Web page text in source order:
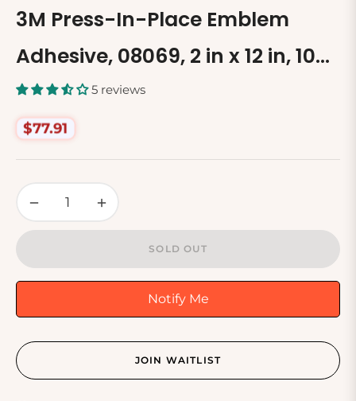
3M Press-In-Place Emblem
Adhesive, 08069, 2 in x 12 in, 10
Adhesive Strips per Pack
5 reviews
Regular
price
$77.91
− +
SOLD OUT
Notify Me
JOIN WAITLIST